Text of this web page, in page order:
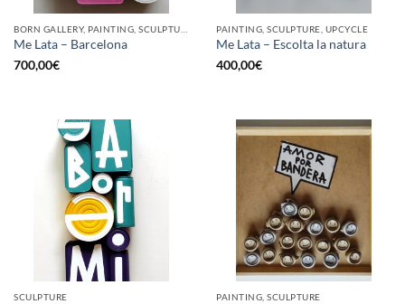
Me Lata – Barcelona
700,00€
PAINTING, SCULPTURE, UPCYCLE
Me Lata – Escolta la natura
400,00€
SCULPTURE PAINTING, SCULPTURE